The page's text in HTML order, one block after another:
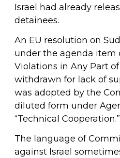
Israel had already
detainees.
An EU resolution on
under the agenda item
Violations in Any Part
withdrawn for lack of
was adopted by the
diluted form under
“Technical Cooperation.”
The language of
against Israel